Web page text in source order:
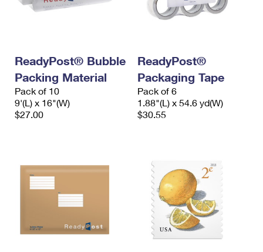
ReadyPost® Bubble
Packing Material
Pack of 10
9'(L) x 16"(W)
$27.00
ReadyPost®
Packaging Tape
Pack of 6
1.88"(L) x 54.6 yd(W)
$30.55